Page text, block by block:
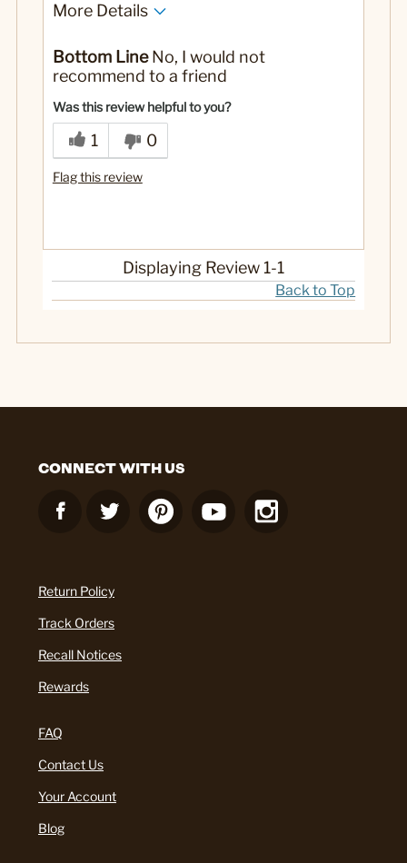
More Details
Bottom LineNo, I would not
recommend to a friend
Was this review helpful to you?
1 0
Flag this review
Displaying Review 1-1
Back to Top
CONNECT WITH US
Return Policy
Track Orders
Recall Notices
Rewards
FAQ
Contact Us
Your Account
Blog